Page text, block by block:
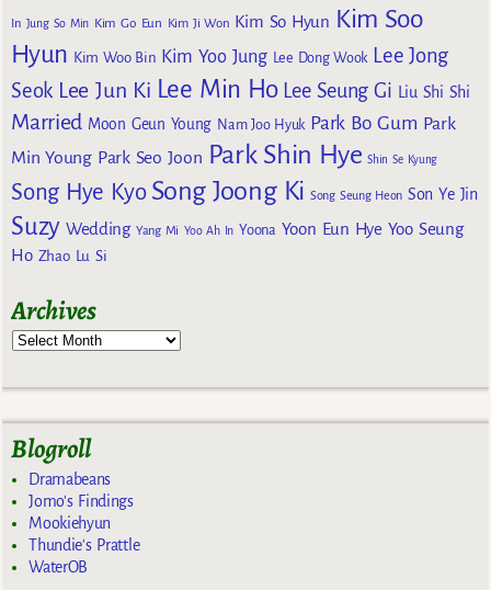
In Jung So Min Kim Go Eun Kim Ji Won Kim So Hyun Kim Soo
Hyun Kim Woo Bin Kim Yoo Jung Lee Dong Wook Lee Jong
Seok Lee Jun Ki Lee Min Ho Lee Seung Gi Liu Shi Shi
Married Moon Geun Young Nam Joo Hyuk Park Bo Gum Park
Min Young Park Seo Joon Park Shin Hye Shin Se Kyung
Song Hye Kyo Song Joong Ki Song Seung Heon Son Ye Jin
Suzy Wedding Yang Mi Yoo Ah In Yoona Yoon Eun Hye Yoo Seung
Ho Zhao Lu Si
Archives
Blogroll
Dramabeans
Jomo's Findings
Mookiehyun
Thundie's Prattle
WaterOB